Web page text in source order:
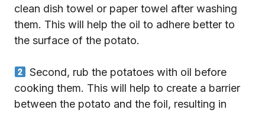
clean dish towel or paper towel after washing
them. This will help the oil to adhere better to
the surface of the potato.
Second, rub the potatoes with oil before
cooking them. This will help to create a barrier
between the potato and the foil, resulting in